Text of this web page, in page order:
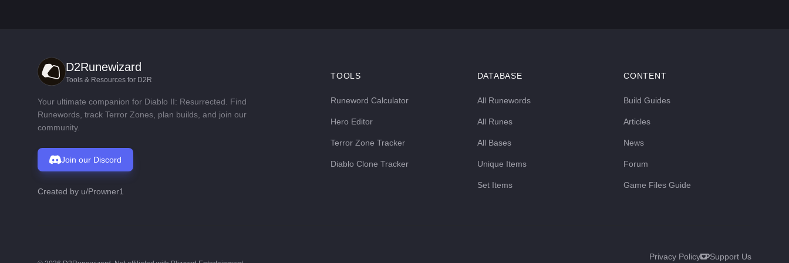
D2Runewizard
Tools & Resources for D2R
Your ultimate companion for Diablo II: Resurrected. Find
Runewords, track Terror Zones, plan builds, and join our
community.
Join our Discord
Created by u/Prowner1
TOOLS
Runeword Calculator
Hero Editor
Terror Zone Tracker
Diablo Clone Tracker
DATABASE
All Runewords
All Runes
All Bases
Unique Items
Set Items
CONTENT
Build Guides
Articles
News
Forum
Game Files Guide
Privacy Policy Support Us